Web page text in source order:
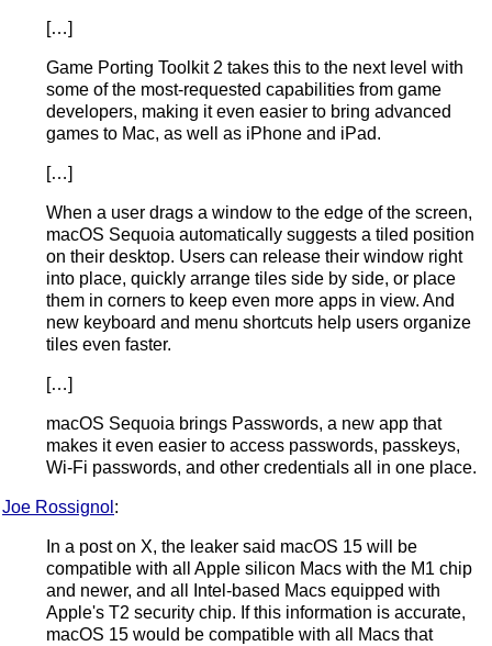
[…]
Game Porting Toolkit 2 takes this to the next level with
some of the most-requested capabilities from game
developers, making it even easier to bring advanced
games to Mac, as well as iPhone and iPad.
[…]
When a user drags a window to the edge of the screen,
macOS Sequoia automatically suggests a tiled position
on their desktop. Users can release their window right
into place, quickly arrange tiles side by side, or place
them in corners to keep even more apps in view. And
new keyboard and menu shortcuts help users organize
tiles even faster.
[…]
macOS Sequoia brings Passwords, a new app that
makes it even easier to access passwords, passkeys,
Wi-Fi passwords, and other credentials all in one place.
Joe Rossignol :
In a post on X, the leaker said macOS 15 will be
compatible with all Apple silicon Macs with the M1 chip
and newer, and all Intel-based Macs equipped with
Apple's T2 security chip. If this information is accurate,
macOS 15 would be compatible with all Macs that